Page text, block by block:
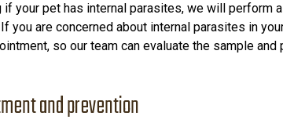
if your pet has internal parasites, we will perform
you are concerned about internal parasites in
so our team can evaluate the sample and
and prevention